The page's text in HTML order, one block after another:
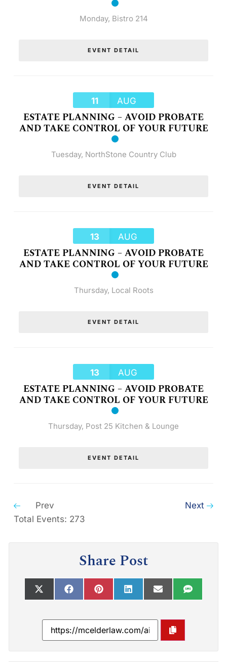
Monday, Bistro 214
EVENT DETAIL
11 AUG
ESTATE PLANNING – AVOID PROBATE
AND TAKE CONTROL OF YOUR FUTURE
Tuesday, NorthStone Country Club
EVENT DETAIL
13 AUG
ESTATE PLANNING – AVOID PROBATE
AND TAKE CONTROL OF YOUR FUTURE
Thursday, Local Roots
EVENT DETAIL
13 AUG
ESTATE PLANNING – AVOID PROBATE
AND TAKE CONTROL OF YOUR FUTURE
Thursday, Post 25 Kitchen & Lounge
EVENT DETAIL
Prev
Next
Total Events: 273
Share Post